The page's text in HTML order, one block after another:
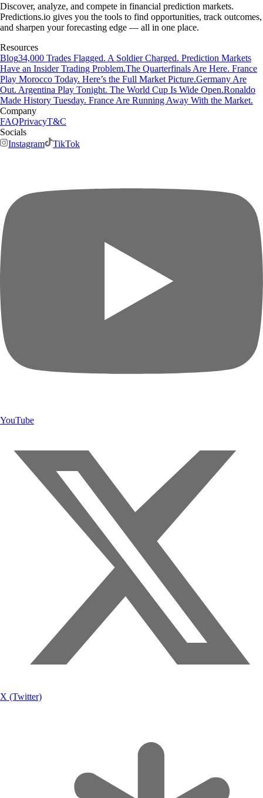
Discover, analyze, and compete in financial prediction markets.
Predictions.io gives you the tools to find opportunities, track outcomes,
and sharpen your forecasting edge — all in one place.
Resources
Blog34,000 Trades Flagged. A Soldier Charged. Prediction Markets
Have an Insider Trading Problem.The Quarterfinals Are Here. France
Play Morocco Today. Here’s the Full Market Picture.Germany Are
Out. Argentina Play Tonight. The World Cup Is Wide Open.Ronaldo
Made History Tuesday. France Are Running Away With the Market.
Company
FAQPrivacyT&C
Socials
Instagram
TikTok
YouTube
X (Twitter)